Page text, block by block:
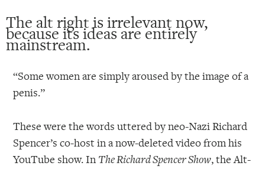
The alt right is irrelevant now,
because its ideas are entirely
mainstream.
“Some women are simply aroused by the image of a
penis.”
These were the words uttered by neo-Nazi Richard
Spencer’s co-host in a now-deleted video from his
YouTube show. In The Richard Spencer Show, the Alt-